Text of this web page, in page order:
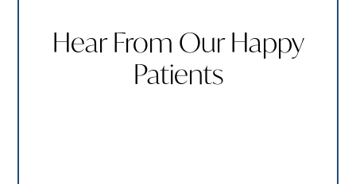
Hear From Our Happy
Patients